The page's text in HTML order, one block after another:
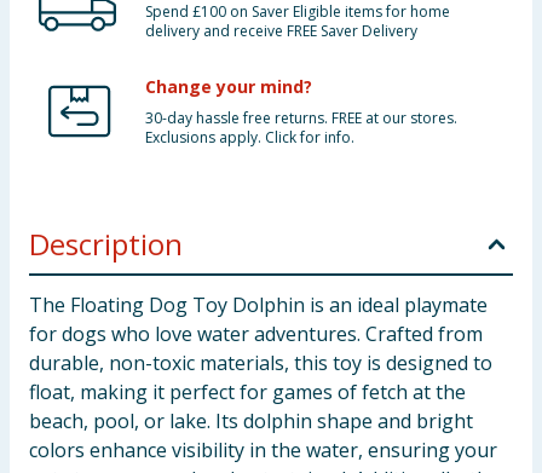
Spend £100 on Saver Eligible items for home
delivery and receive FREE Saver Delivery
Change your mind?
30-day hassle free returns. FREE at our stores.
Exclusions apply. Click for info.
Description
The Floating Dog Toy Dolphin is an ideal playmate
for dogs who love water adventures. Crafted from
durable, non-toxic materials, this toy is designed to
float, making it perfect for games of fetch at the
beach, pool, or lake. Its dolphin shape and bright
colors enhance visibility in the water, ensuring your